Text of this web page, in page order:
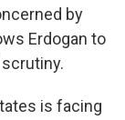
by
Erdogan to
is facing